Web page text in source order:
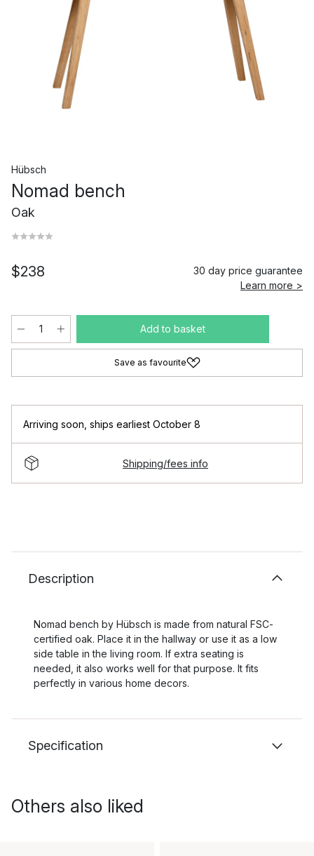
Hübsch
Nomad bench
Oak
$238
30 day price guarantee
Learn more >
Add to basket
Save as favourite
Arriving soon ships earliest October 8
Shipping/fees info
Description
Nomad bench by Hübsch is made from natural FSC-
certified oak. Place it in the hallway or use it as a low
side table in the living room. If extra seating is
needed, it also works well for that purpose. It fits
perfectly in various home decors.
Specification
Others also liked